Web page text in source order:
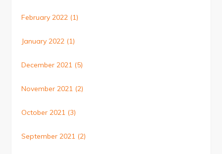
February 2022 (1)
January 2022 (1)
December 2021 (5)
November 2021 (2)
October 2021 (3)
September 2021 (2)